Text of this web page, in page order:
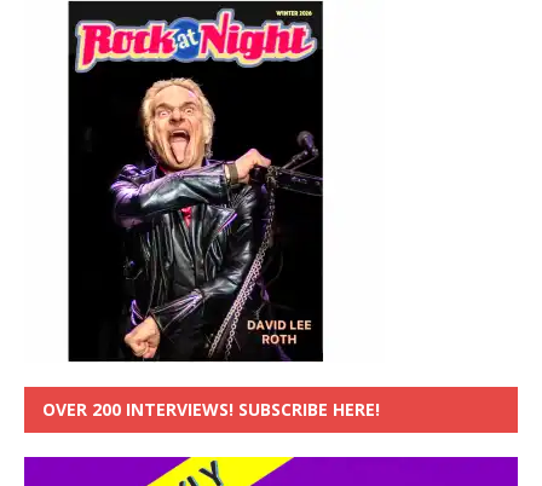
OVER 200 INTERVIEWS! SUBSCRIBE HERE!